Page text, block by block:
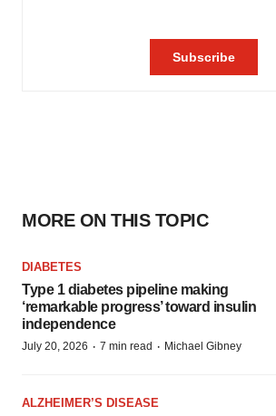
MORE ON THIS TOPIC
DIABETES
Type 1 diabetes pipeline making
‘remarkable progress’ toward insulin
independence
July 20, 2026 · 7 min read · Michael Gibney
ALZHEIMER’S DISEASE